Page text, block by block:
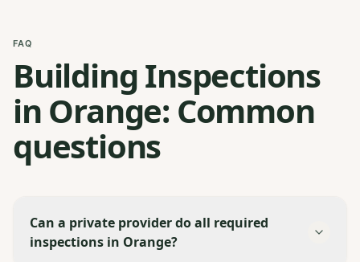
FAQ
Building Inspections
in Orange: Common
questions
Can a private provider do all required
inspections in Orange?